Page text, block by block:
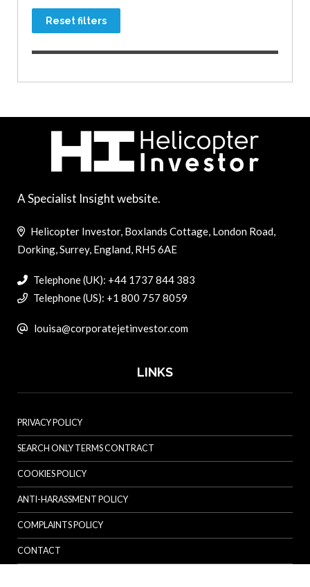
Reset filters
A Specialist Insight website.
Helicopter Investor, Boxlands Cottage, London Road,
Dorking, Surrey, England, RH5 6AE
Telephone (UK): +44 1737 844 383
Telephone (US): +1 800 757 8059
louisa@corporatejetinvestor.com
LINKS
PRIVACY POLICY
SEARCH ONLY TERMS CONTRACT
COOKIES POLICY
ANTI-HARASSMENT POLICY
COMPLAINTS POLICY
CONTACT